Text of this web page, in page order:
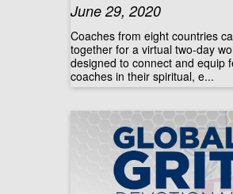
June 29, 2020
Coaches from eight countries
together for a virtual two-day
designed to connect and equip
coaches in their spiritual, e...